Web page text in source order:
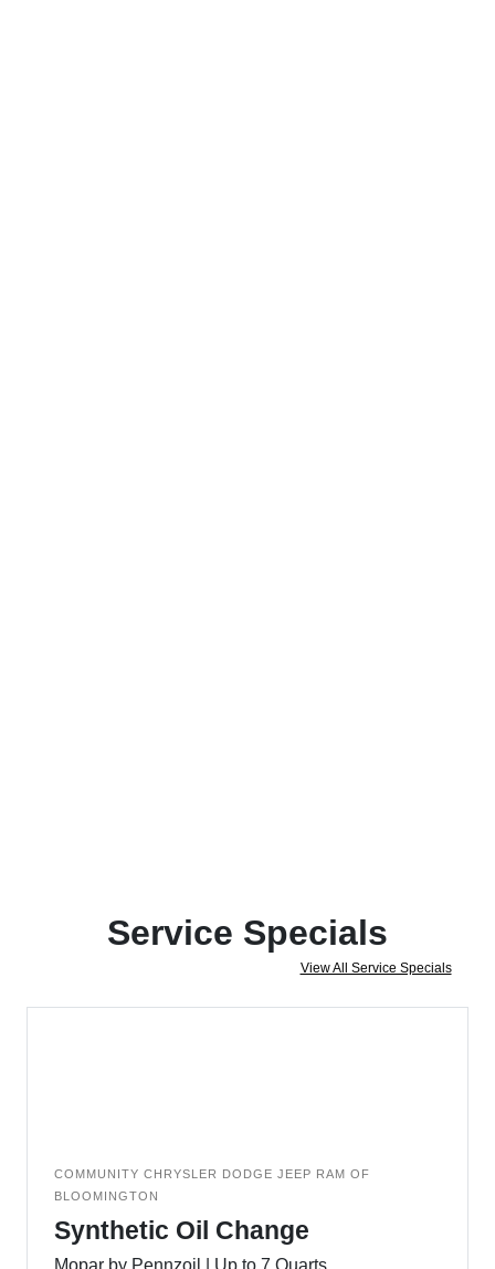
Service Specials
View All Service Specials
COMMUNITY CHRYSLER DODGE JEEP RAM OF
BLOOMINGTON
Synthetic Oil Change
Mopar by Pennzoil | Up to 7 Quarts